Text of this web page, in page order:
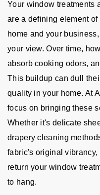
Your window treatments
are a defining element
home and your
your view. Over time,
absorb cooking odors,
This buildup can dull
quality in your home. At
focus on bringing these
Whether it's delicate
drapery cleaning
fabric's original
return your window
to hang.